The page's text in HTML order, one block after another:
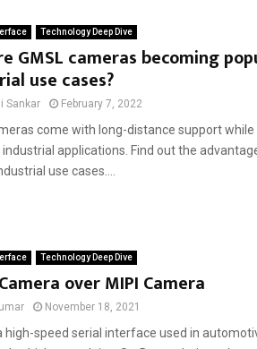
Technology Deep Dive
GMSL cameras becoming
use cases?
Sankar February 7, 2022
come with long-distance support
applications. Find out the
use cases....
Technology Deep Dive
over MIPI Camera
November 18, 2021
high-speed serial interface used in